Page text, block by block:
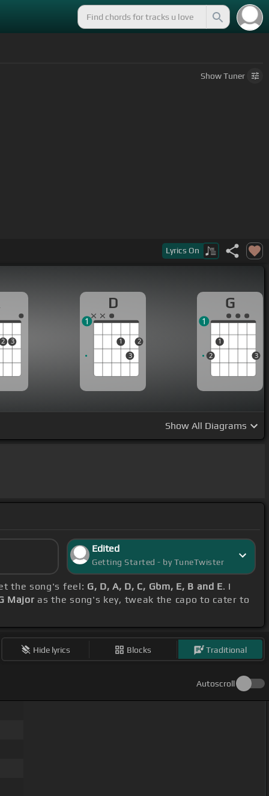
ShowTuner
Lyrics On
2 3
D
1
3
2
1
G
2
1
3
1
Show All Diagrams
Edited
Getting Started - by TuneTwister
the song's feel: G, D, A, D, C, Gbm, E, B and E. I
Major as the song's key, tweak the capo to cater to
Hide lyrics Blocks Traditional
Autoscroll